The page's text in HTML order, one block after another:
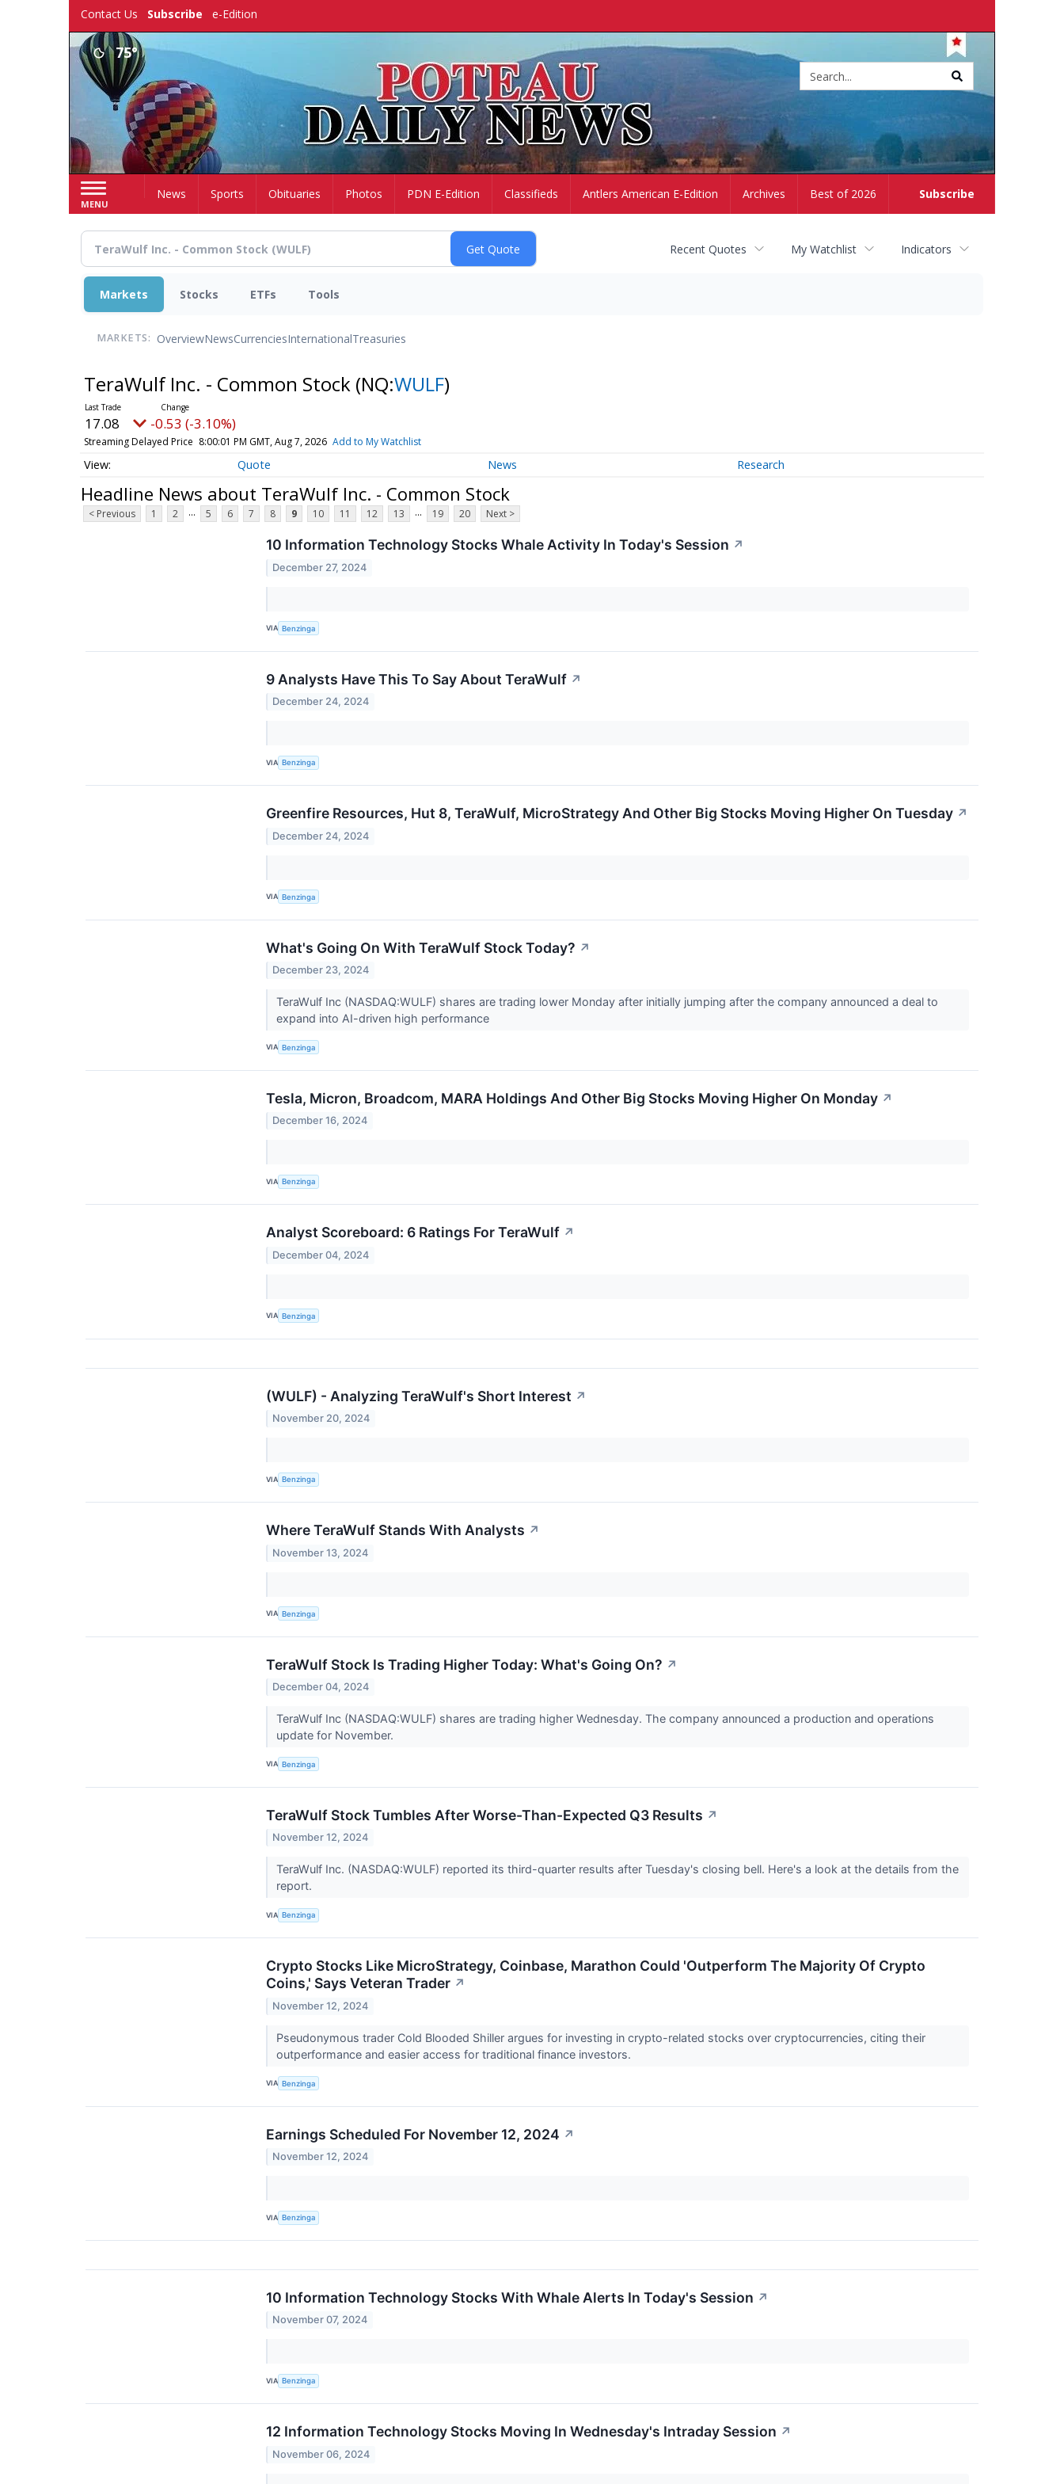
Contact Us Subscribe e-Edition
75°
MENU
Subscribe
HomeNews Sports Obituaries Photos PDN E-Edition Classifieds Antlers American E-Edition Archives Best of 2026
Recent Quotes My Watchlist Indicators
Markets Stocks ETFs Tools
MARKETS: OverviewNewsCurrenciesInternationalTreasuries
TeraWulf Inc. - Common Stock (NQ:WULF)
17.08 -0.53 (-3.10%)
Streaming Delayed Price 8:00:01 PM GMT, Aug 7, 2026 Add to My Watchlist
Quote News Research
Headline News about TeraWulf Inc. - Common Stock
< Previous 1 2 ... 5 6 7 8 9 10 11 12 13 ... 19 20 Next >
10 Information Technology Stocks Whale Activity In Today's Session ↗
December 27, 2024
VIA Benzinga
9 Analysts Have This To Say About TeraWulf ↗
December 24, 2024
VIA Benzinga
Greenfire Resources, Hut 8, TeraWulf, MicroStrategy And Other Big Stocks Moving Higher On Tuesday ↗
December 24, 2024
VIA Benzinga
What's Going On With TeraWulf Stock Today? ↗
December 23, 2024
TeraWulf Inc (NASDAQ:WULF) shares are trading lower Monday after initially jumping after the company announced a deal to
expand into AI-driven high performance
VIA Benzinga
Tesla, Micron, Broadcom, MARA Holdings And Other Big Stocks Moving Higher On Monday ↗
December 16, 2024
VIA Benzinga
Analyst Scoreboard: 6 Ratings For TeraWulf ↗
December 04, 2024
VIA Benzinga
(WULF) - Analyzing TeraWulf's Short Interest ↗
November 20, 2024
VIA Benzinga
Where TeraWulf Stands With Analysts ↗
November 13, 2024
VIA Benzinga
TeraWulf Stock Is Trading Higher Today: What's Going On? ↗
December 04, 2024
TeraWulf Inc (NASDAQ:WULF) shares are trading higher Wednesday. The company announced a production and operations
update for November.
VIA Benzinga
TeraWulf Stock Tumbles After Worse-Than-Expected Q3 Results ↗
November 12, 2024
TeraWulf Inc. (NASDAQ:WULF) reported its third-quarter results after Tuesday's closing bell. Here's a look at the details from the
report.
VIA Benzinga
Crypto Stocks Like MicroStrategy, Coinbase, Marathon Could 'Outperform The Majority Of Crypto
Coins,' Says Veteran Trader ↗
November 12, 2024
Pseudonymous trader Cold Blooded Shiller argues for investing in crypto-related stocks over cryptocurrencies, citing their
outperformance and easier access for traditional finance investors.
VIA Benzinga
Earnings Scheduled For November 12, 2024 ↗
November 12, 2024
VIA Benzinga
10 Information Technology Stocks With Whale Alerts In Today's Session ↗
November 07, 2024
VIA Benzinga
12 Information Technology Stocks Moving In Wednesday's Intraday Session ↗
November 06, 2024